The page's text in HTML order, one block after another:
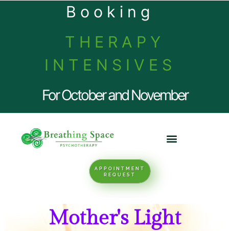
Booking
THERAPY
INTENSIVES
For October and November
APPOINTMENT
REQUEST
Mother's Light